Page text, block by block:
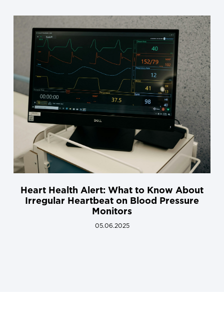
Heart Health Alert: What to Know About
Irregular Heartbeat on Blood Pressure
Monitors
05.06.2025